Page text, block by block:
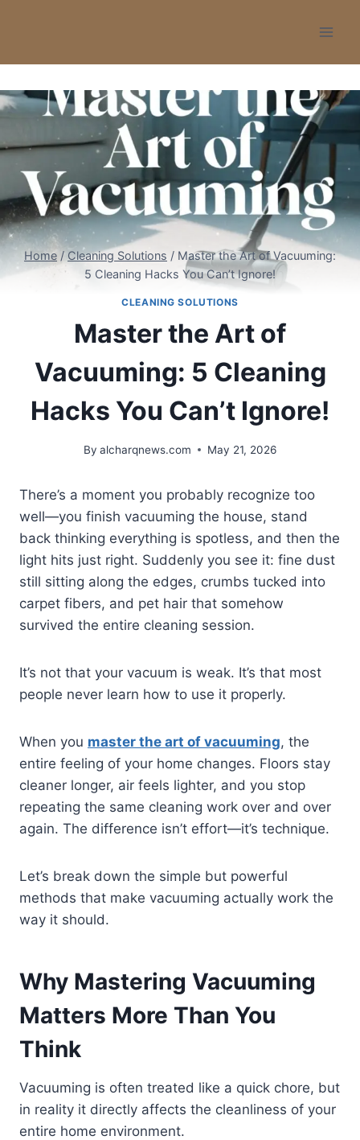
Home / Cleaning Solutions / Master the Art of Vacuuming:
5 Cleaning Hacks You Can’t Ignore!
CLEANING SOLUTIONS
Master the Art of
Vacuuming: 5 Cleaning
Hacks You Can’t Ignore!
By alcharqnews.com May 21, 2026
There’s a moment you probably recognize too
well—you finish vacuuming the house, stand
back thinking everything is spotless, and then the
light hits just right. Suddenly you see it: fine dust
still sitting along the edges, crumbs tucked into
carpet fibers, and pet hair that somehow
survived the entire cleaning session.
It’s not that your vacuum is weak. It’s that most
people never learn how to use it properly.
When you master the art of vacuuming, the
entire feeling of your home changes. Floors stay
cleaner longer, air feels lighter, and you stop
repeating the same cleaning work over and over
again. The difference isn’t effort—it’s technique.
Let’s break down the simple but powerful
methods that make vacuuming actually work the
way it should.
Why Mastering Vacuuming
Matters More Than You
Think
Vacuuming is often treated like a quick chore, but
in reality it directly affects the cleanliness of your
entire home environment.